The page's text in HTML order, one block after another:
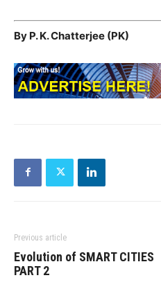
By P. K. Chatterjee (PK)
Previous article
Evolution of SMART CITIES
PART 2